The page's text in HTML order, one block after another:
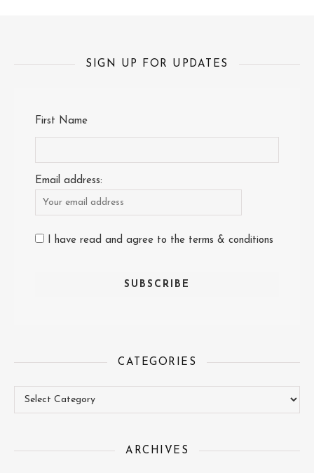
SIGN UP FOR UPDATES
First Name
Email address:
I have read and agree to the terms & conditions
CATEGORIES
ARCHIVES